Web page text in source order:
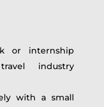
or internship
industry
with a small